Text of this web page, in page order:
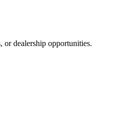
or dealership opportunities.